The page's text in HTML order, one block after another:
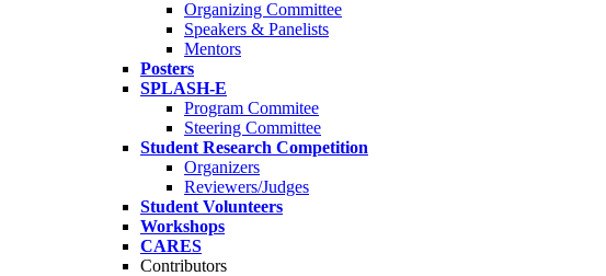
Organizing Committee
Speakers & Panelists
Mentors
Posters
SPLASH-E
Program Commitee
Steering Committee
Student Research Competition
Organizers
Reviewers/Judges
Student Volunteers
Workshops
CARES
Contributors